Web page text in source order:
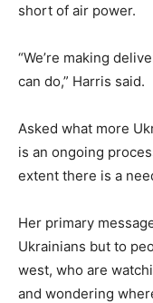
short of air power.
“We’re making
can do,” Harris said.
Asked what more
is an ongoing
extent there is a
Her primary
Ukrainians but to
west, who are
and wondering